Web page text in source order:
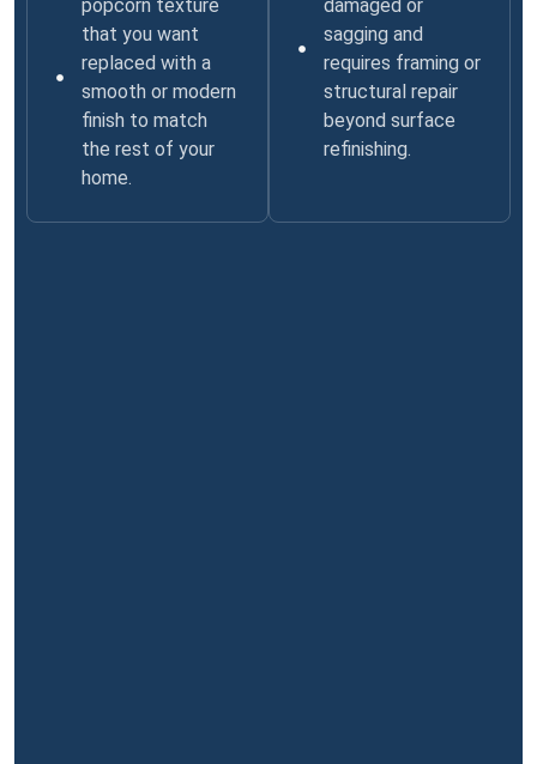
popcorn texture
that you want
replaced with a
smooth or modern
finish to match
the rest of your
home.
damaged or
sagging and
requires framing or
structural repair
beyond surface
refinishing.